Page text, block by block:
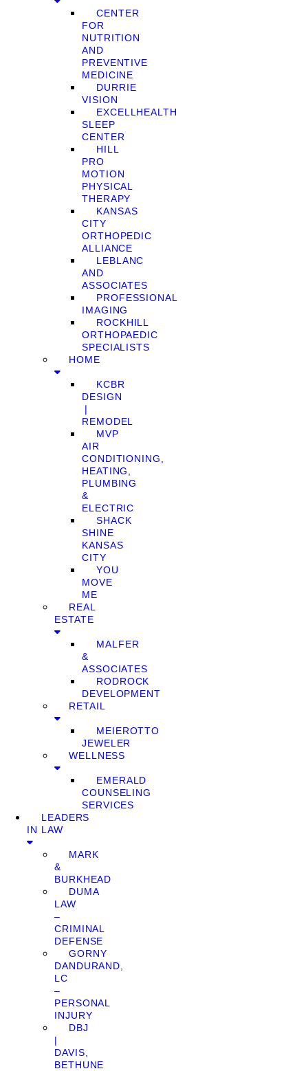
CENTER
FOR
NUTRITION
AND
PREVENTIVE
MEDICINE
DURRIE
VISION
EXCELLHEALTH
SLEEP
CENTER
HILL
PRO
MOTION
PHYSICAL
THERAPY
KANSAS
CITY
ORTHOPEDIC
ALLIANCE
LEBLANC
AND
ASSOCIATES
PROFESSIONAL
IMAGING
ROCKHILL
ORTHOPAEDIC
SPECIALISTS
HOME
KCBR
DESIGN
❘
REMODEL
MVP
AIR
CONDITIONING,
HEATING,
PLUMBING
&
ELECTRIC
SHACK
SHINE
KANSAS
CITY
YOU
MOVE
ME
REAL
ESTATE
MALFER
&
ASSOCIATES
RODROCK
DEVELOPMENT
RETAIL
MEIEROTTO
JEWELER
WELLNESS
EMERALD
COUNSELING
SERVICES
LEADERS
IN LAW
MARK
&
BURKHEAD
DUMA
LAW
–
CRIMINAL
DEFENSE
GORNY
DANDURAND,
LC
–
PERSONAL
INJURY
DBJ
|
DAVIS,
BETHUNE